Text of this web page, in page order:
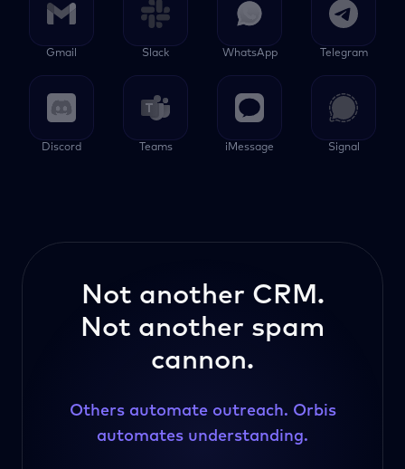
Gmail Slack WhatsApp Telegram
Discord Teams iMessage Signal
Not another CRM.
Not another spam
cannon.
Others automate outreach. Orbis
automates understanding.